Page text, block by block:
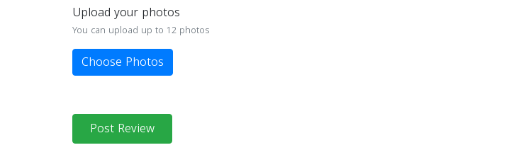
Upload your photos
You can upload up to 12 photos
Choose Photos
Post Review